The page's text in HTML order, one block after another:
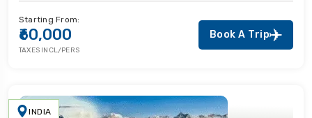
Starting From:
₹60,000
TAXES INCL/PERS
Book A Trip
INDIA